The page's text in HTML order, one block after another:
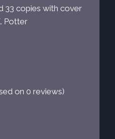
33 copies with cover
Potter
on 0 reviews)